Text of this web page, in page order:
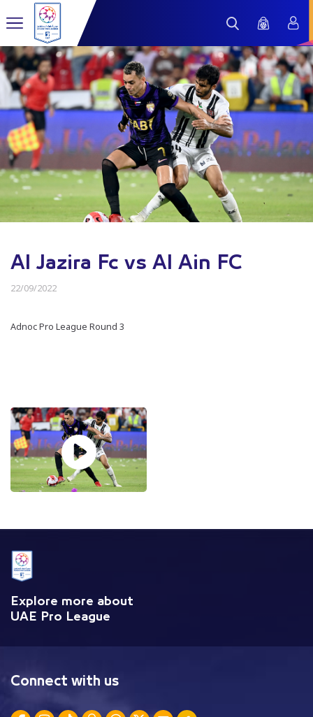
Al Jazira Fc vs Al Ain FC
22/09/2022
Adnoc Pro League Round 3
Explore more about
UAE Pro League
Connect with us